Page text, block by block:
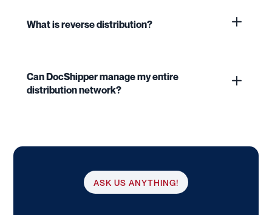
What is reverse distribution?
Can DocShipper manage my entire
distribution network?
ASK US ANYTHING!